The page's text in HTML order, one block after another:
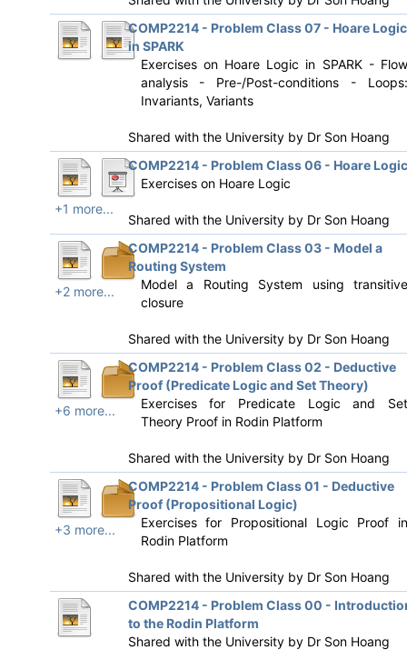
COMP2214 - Problem Class 07 - Hoare Logic
in SPARK
Exercises on Hoare Logic in SPARK - Flow
analysis - Pre-/Post-conditions - Loops:
Invariants, Variants
Shared with the University by Dr Son Hoang
+1 more...
COMP2214 - Problem Class 06 - Hoare Logic
Exercises on Hoare Logic
Shared with the University by Dr Son Hoang
+2 more...
COMP2214 - Problem Class 03 - Model a
Routing System
Model a Routing System using transitive
closure
Shared with the University by Dr Son Hoang
+6 more...
COMP2214 - Problem Class 02 - Deductive
Proof (Predicate Logic and Set Theory)
Exercises for Predicate Logic and Set
Theory Proof in Rodin Platform
Shared with the University by Dr Son Hoang
+3 more...
COMP2214 - Problem Class 01 - Deductive
Proof (Propositional Logic)
Exercises for Propositional Logic Proof in
Rodin Platform
Shared with the University by Dr Son Hoang
COMP2214 - Problem Class 00 -
to the Rodin Platform
Shared with the University by Dr Son Hoang